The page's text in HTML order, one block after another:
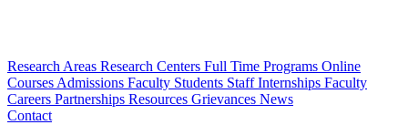
Research Areas Research Centers Full Time Programs Online
Courses Admissions Faculty Students StaffInternships Faculty
Careers Partnerships Resources Grievances News
Contact